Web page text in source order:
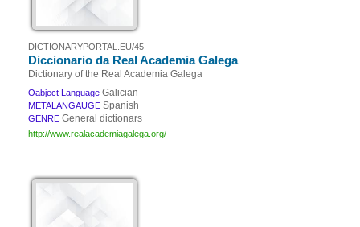
DICTIONARYPORTAL.EU/45
Diccionario da Real Academia Galega
Dictionary of the Real Academia Galega
Oabject Language Galician
METALANGAUGE Spanish
GENRE General dictionars
http://www.realacademiagalega.org/